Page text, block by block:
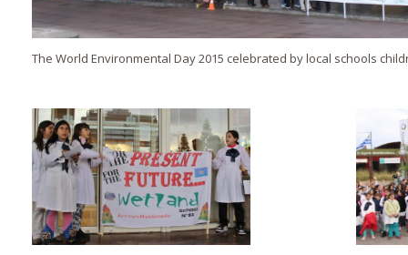
The World Environmental Day 2015 celebrated by local schools